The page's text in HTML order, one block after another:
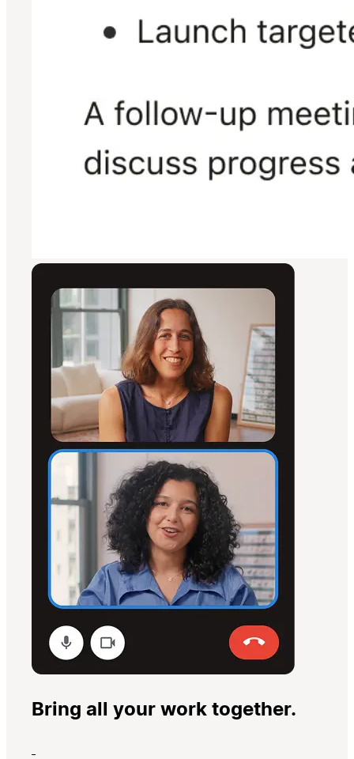
Bring all your work together.